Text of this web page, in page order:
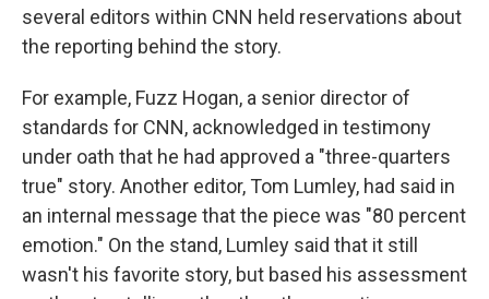
several editors within CNN held reservations about
the reporting behind the story.
For example, Fuzz Hogan, a senior director of
standards for CNN, acknowledged in testimony
under oath that he had approved a "three-quarters
true" story. Another editor, Tom Lumley, had said in
an internal message that the piece was "80 percent
emotion." On the stand, Lumley said that it still
wasn't his favorite story, but based his assessment